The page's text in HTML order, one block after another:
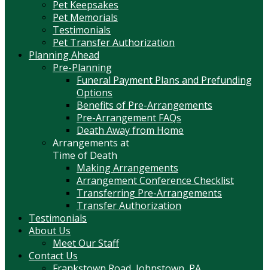
Pet Keepsakes
Pet Memorials
Testimonials
Pet Transfer Authorization
Planning Ahead
Pre-Planning
Funeral Payment Plans and Prefunding
Options
Benefits of Pre-Arrangements
Pre-Arrangement FAQs
Death Away from Home
Arrangements at
Time of Death
Making Arrangements
Arrangement Conference Checklist
Transferring Pre-Arrangements
Transfer Authorization
Testimonials
About Us
Meet Our Staff
Contact Us